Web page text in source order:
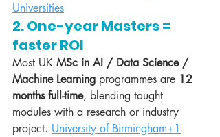
Universities
2. One-year Masters =
faster ROI
Most UK MSc in AI / Data Science /
Machine Learning programmes are 12
months full-time, blending taught
modules with a research or industry
project. University of Birmingham+1